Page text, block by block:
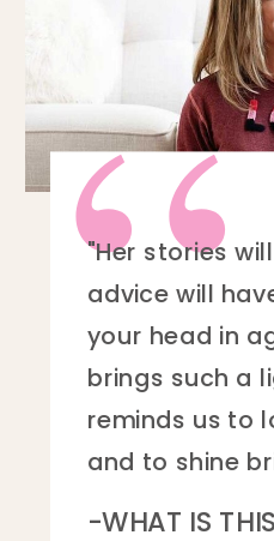
“
“My main
book and
how
brilliant she
- THE PLUCKY